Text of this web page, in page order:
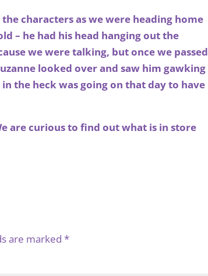
characters as we were heading home
– he had his head hanging out the
we were talking, but once we passed
looked over and saw him gawking
the heck was going on that day to have
are curious to find out what is in store
are marked*